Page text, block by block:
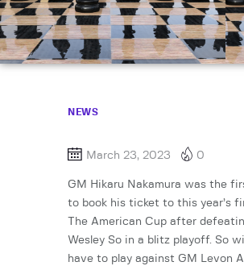
NEWS
March 23, 2023 0
GM Hikaru Nakamura was the
to book his ticket to this year’s
The American Cup after
Wesley So in a blitz playoff. So
have to play against GM Levon